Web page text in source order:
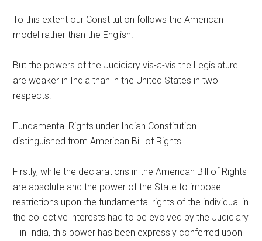
To this extent our Constitution follows the American
model rather than the English.
But the powers of the Judiciary vis-a-vis the Legislature
are weaker in India than in the United States in two
respects:
Fundamental Rights under Indian Constitution
distinguished from American Bill of Rights
Firstly, while the declarations in the American Bill of Rights
are absolute and the power of the State to impose
restrictions upon the fundamental rights of the individual in
the collective interests had to be evolved by the Judiciary
—in India, this power has been expressly conferred upon